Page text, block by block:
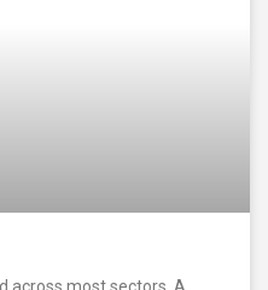
across most sectors. A